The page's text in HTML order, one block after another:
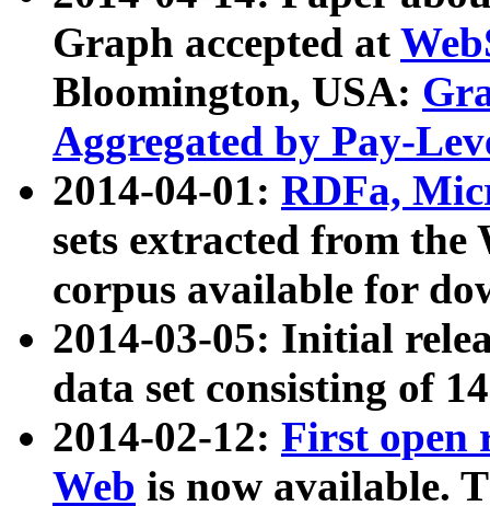
Graph accepted at
Bloomington, USA:
Aggregated by Pay-
2014-04-01: RDFa,
sets extracted from
corpus available for
2014-03-05: Initial
data set consisting of
2014-02-12: First open
Web is now available.